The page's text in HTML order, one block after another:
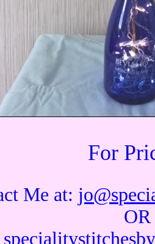
For
Me at:
OR